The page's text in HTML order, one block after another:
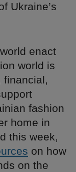
Ukraine’s
enact
world is
financial,
fashion
home in
this week,
on how
on the